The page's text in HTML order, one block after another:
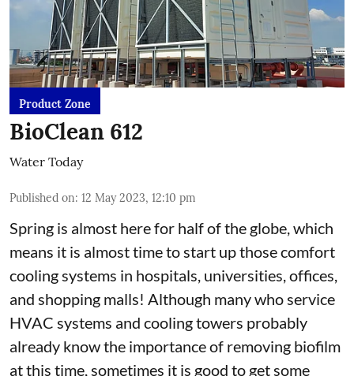
Product Zone
BioClean 612
Water Today
Published on: 12 May 2023, 12:10 pm
Spring is almost here for half of the globe, which
means it is almost time to start up those comfort
cooling systems in hospitals, universities, offices,
and shopping malls! Although many who service
HVAC systems and cooling towers probably
already know the importance of removing biofilm
at this time, sometimes it is good to get some